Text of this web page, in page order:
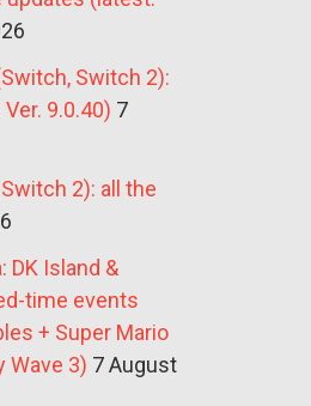
Switch 2):
9.0.40) 7
2): all the
DK Island &
time events
+ Super Mario
Wave 3) 7 August